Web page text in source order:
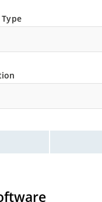
density mounting
ESD per MIL-STD-750
hard as described